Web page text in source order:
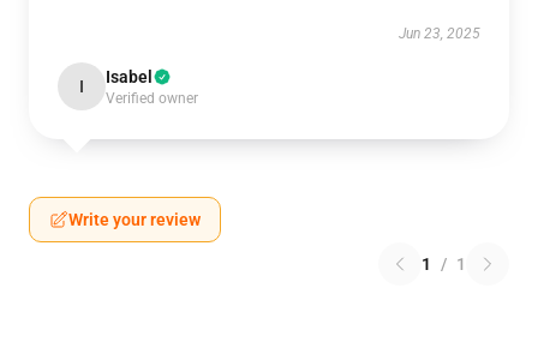
Jun 23, 2025
I Isabel
Verified owner
Write your review
1 / 1